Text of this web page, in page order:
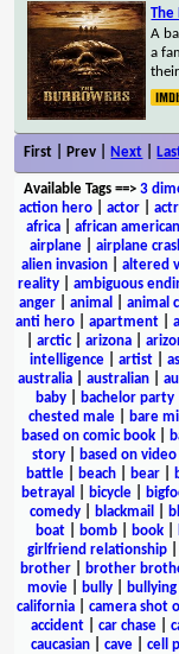
The
A
a
First | Prev | Next
Available Tags==> 3
action hero
actor
africa
african american
airplane| airplane
alien invasion
altered
reality
ambiguous
anger| animal animal
anti hero| apartment|
arctic| arizona
intelligence| artist|
australia
australian
baby| bachelor party|
chested male| bare
based on comic book
story| based on
battle
beach bear
betrayal
bicycle
comedy
blackmail
boat| bomb| book|
girlfriend relationship
brother
brother
movie
bully bullying
california
camera shot
accident
car chase
caucasian
cave cell